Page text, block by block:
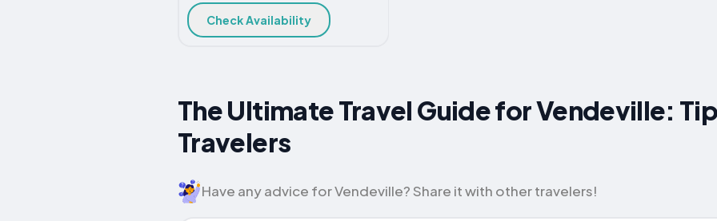
Check Availability
The Ultimate Travel Guide for Vendeville:
Travelers
Have any advice for Vendeville? Share it with other travelers!